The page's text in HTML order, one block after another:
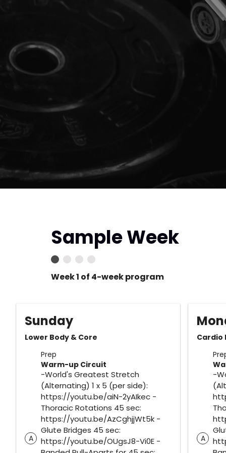
Sample Week
Week 1 of 4-week program
Sunday
Lower Body & Core
Prep
A
Warm-up Circuit
-World's Greatest Stretch
(Alternating) 1 x 5 (per side):
https://youtu.be/aiN-2yAIkec -
Thoracic Rotations 45 sec:
https://youtu.be/AzCghjjWt5k -
Glute Bridges 45 sec:
https://youtu.be/OUgsJ8-Vi0E -
Cardio
A
-